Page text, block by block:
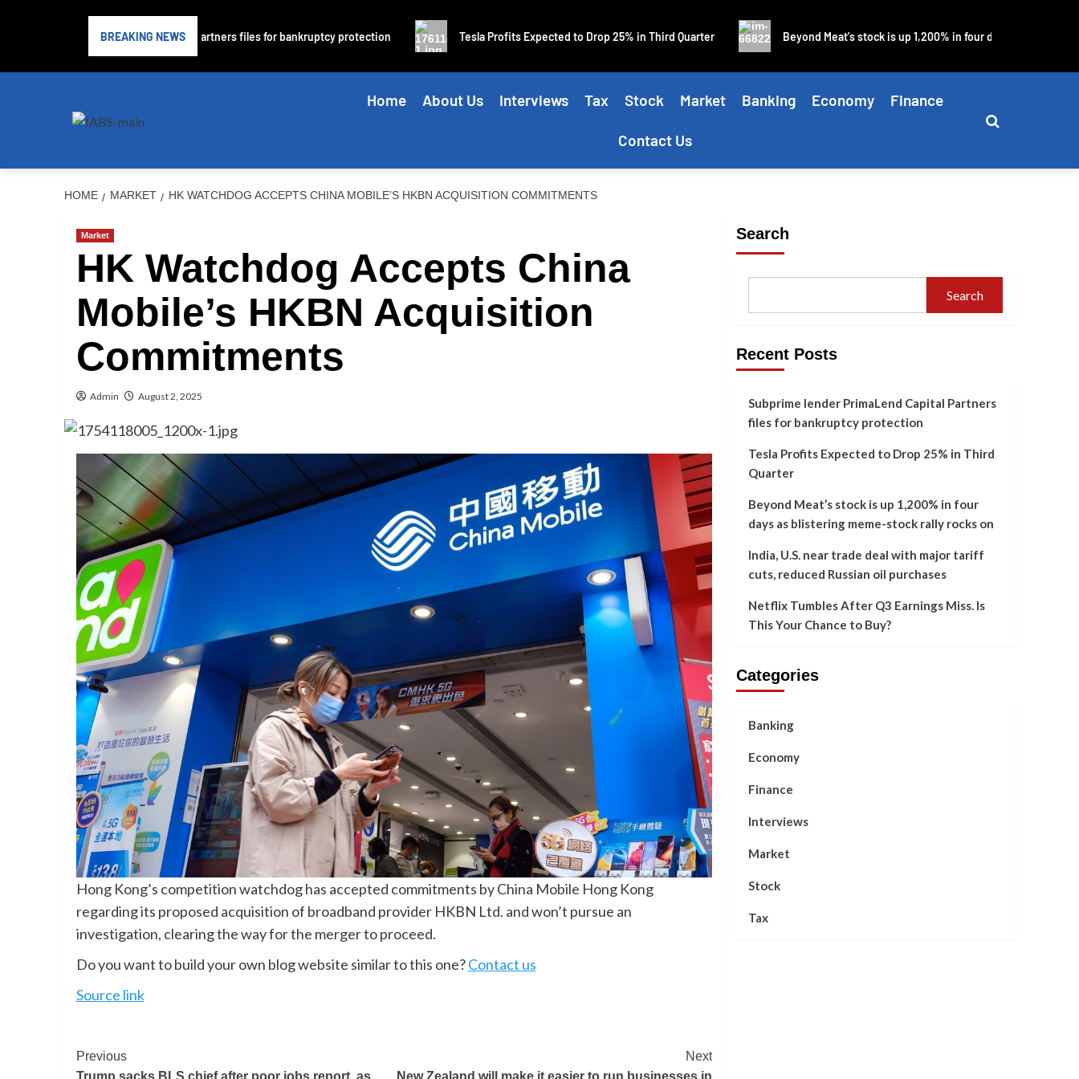
BREAKING NEWS
lender PrimaLend Capital Partners files for bankruptcy protection Tesla Profits Expected to Drop 25% in Third Quarter Beyond Meat’s stock is up 1,200% in four days as blistering
Home About Us Interviews Tax Stock Market Banking Economy Finance
Contact Us
HOME MARKET HK WATCHDOG ACCEPTS CHINA MOBILE’S HKBN ACQUISITION COMMITMENTS
Market
HK Watchdog Accepts China
Mobile’s HKBN Acquisition
Commitments
Admin August 2, 2025
Hong Kong’s competition watchdog has accepted commitments by China Mobile Hong Kong
regarding its proposed acquisition of broadband provider HKBN Ltd. and won’t pursue an
investigation, clearing the way for the merger to proceed.
Do you want to build your own blog website similar to this one?Contact us
Source link
Previous
Trump sacks BLS chief after poor jobs report, as
Next
New Zealand will make it easier to run businesses in
Search
Search
Recent Posts
Subprime lender PrimaLend Capital Partners
files for bankruptcy protection
Tesla Profits Expected to Drop 25% in Third
Quarter
Beyond Meat’s stock is up 1,200% in four
days as blistering meme-stock rally rocks on
India, U.S. near trade deal with major tariff
cuts, reduced Russian oil purchases
Netflix Tumbles After Q3 Earnings Miss. Is
This Your Chance to Buy?
Categories
Banking
Economy
Finance
Interviews
Market
Stock
Tax